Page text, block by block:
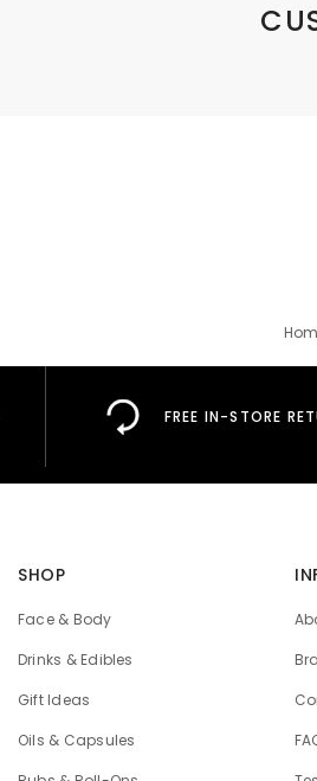
FREE IN-STORE
SHOP
Face & Body
Drinks & Edibles
Gift Ideas
Oils & Capsules